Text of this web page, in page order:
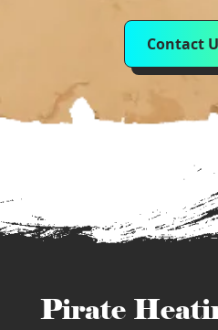
Contact
Pirate